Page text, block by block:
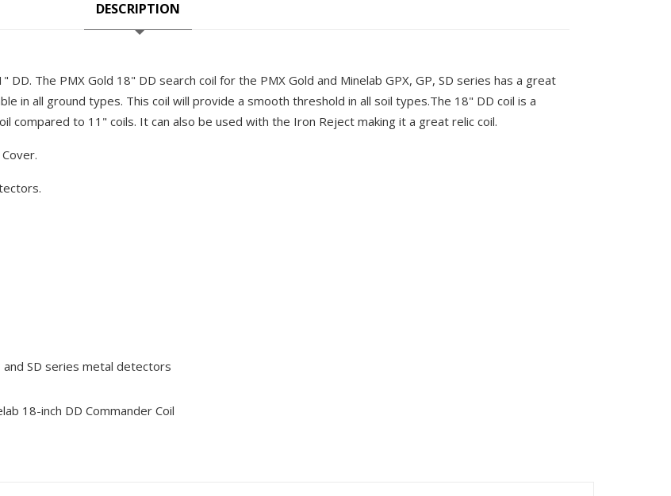
DESCRIPTION
The PMX Gold 18" DD search coil for the PMX Gold and Minelab GPX, GP, SD series has a great
in all ground types. This coil will provide a smooth threshold in all soil types.The 18" DD coil is a
compared to 11" coils. It can also be used with the Iron Reject making it a great relic coil.
and SD series metal detectors
18-inch DD Commander Coil